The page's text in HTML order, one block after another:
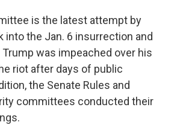
is the latest attempt by
into the Jan. 6 insurrection and
was impeached over his
riot after days of public
the Senate Rules and
committees conducted their